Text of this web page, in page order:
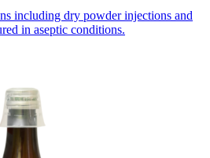
including dry powder injections and
in aseptic conditions.